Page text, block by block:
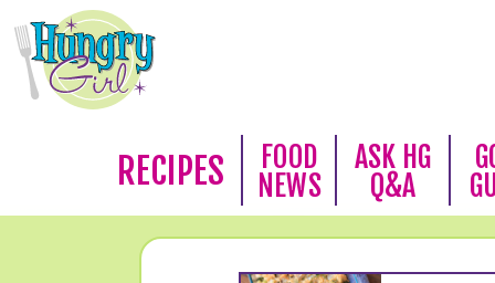
RECIPES
FOOD
NEWS
ASK HG
Q&A